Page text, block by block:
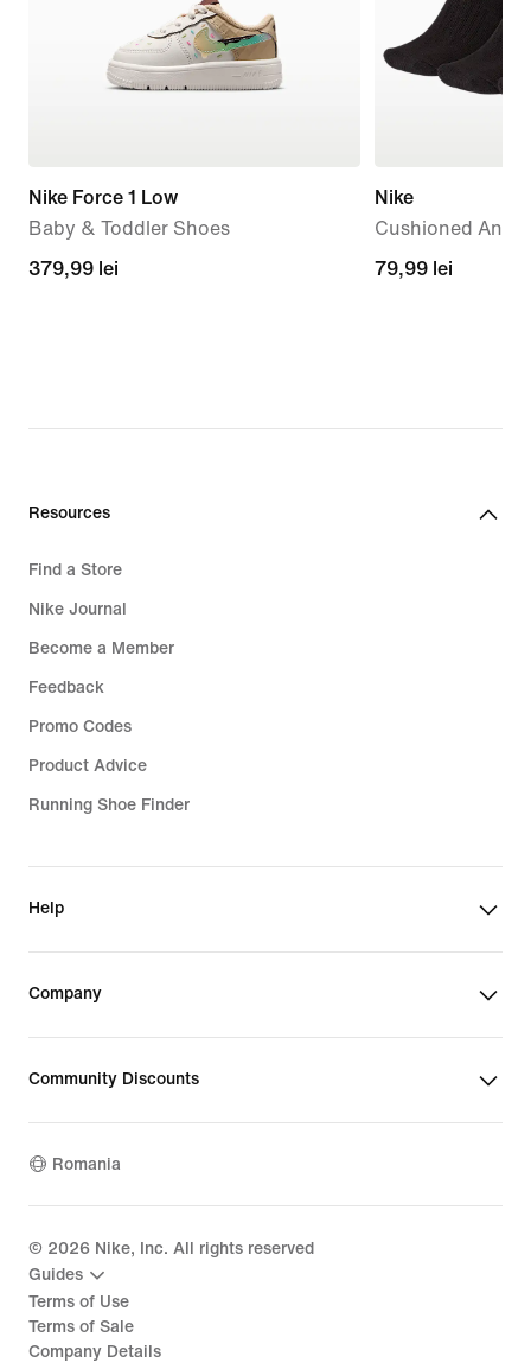
Nike Force 1 Low
Baby & Toddler Shoes
379,99
379,99 lei
Nike
Cushioned
79,99
79,99 lei
Resources
Find a Store
Nike Journal
Become a Member
Feedback
Promo Codes
Product Advice
Running Shoe Finder
Help
Company
Community Discounts
Romania
© 2026 Nike, Inc. All rights reserved
Guides
Terms of Use
Terms of Sale
Company Details